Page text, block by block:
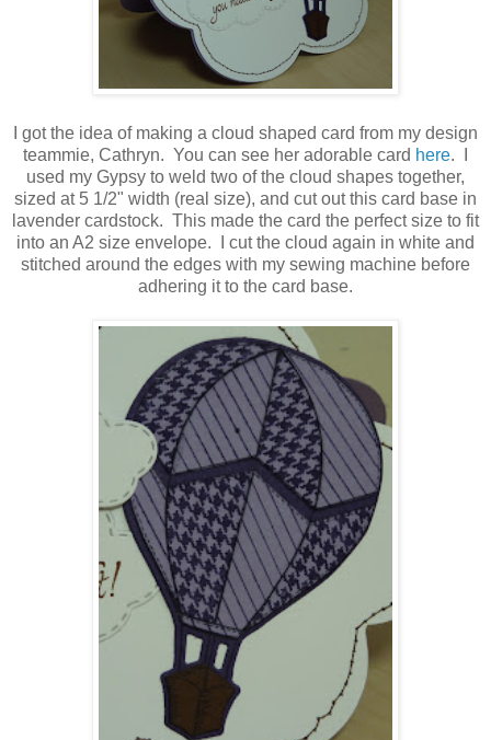
I got the idea of making a cloud shaped card from my design
teammie, Cathryn. You can see her adorable card here. I
used my Gypsy to weld two of the cloud shapes together,
sized at 5 1/2" width (real size), and cut out this card base in
lavender cardstock. This made the card the perfect size to fit
into an A2 size envelope. I cut the cloud again in white and
stitched around the edges with my sewing machine before
adhering it to the card base.